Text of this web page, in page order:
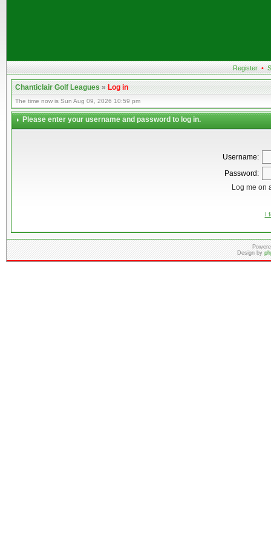
Register •
Chanticlair Golf Leagues»Log in
The time now is Sun Aug 09, 2026 10:59 pm
Please enter your username and password to log in.
Username:
Password:
Log me on
I
Design by